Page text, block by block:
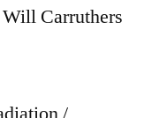
Will Carruthers